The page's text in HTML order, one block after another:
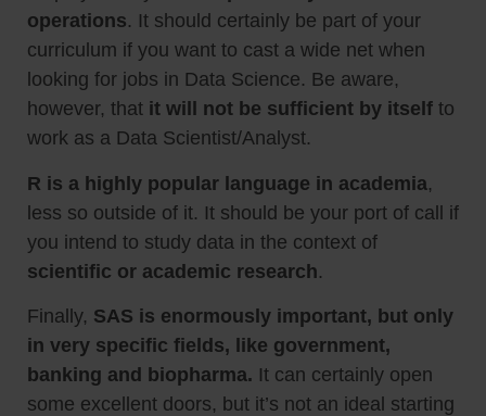
operations. It should certainly be part of your
curriculum if you want to cast a wide net when
looking for jobs in Data Science. Be aware,
however, that it will not be sufficient by itself to
work as a Data Scientist/Analyst.
R is a highly popular language in academia,
less so outside of it. It should be your port of call if
you intend to study data in the context of
scientific or academic research.
Finally, SAS is enormously important, but only
in very specific fields, like government,
banking and biopharma. It can certainly open
some excellent doors, but it’s not an ideal starting